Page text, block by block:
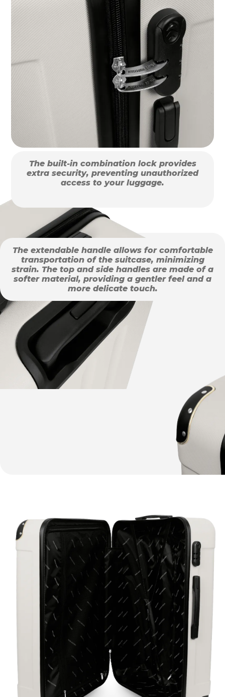
The built-in combination lock provides
extra security, preventing unauthorized
access to your luggage.
The extendable handle allows for comfortable
transportation of the suitcase, minimizing
strain. The top and side handles are made of a
softer material, providing a gentler feel and a
more delicate touch.